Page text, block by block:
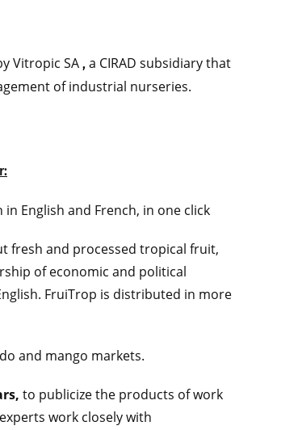
Vitropic SA , a CIRAD subsidiary that
of industrial nurseries.
English and French, in one click
fresh and processed tropical fruit,
of economic and political
FruiTrop is distributed in more
and mango markets.
to publicize the products of work
work closely with